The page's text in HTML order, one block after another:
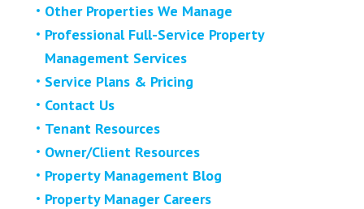
Other Properties We Manage
Professional Full-Service Property
Management Services
Service Plans & Pricing
Contact Us
Tenant Resources
Owner/Client Resources
Property Management Blog
Property Manager Careers